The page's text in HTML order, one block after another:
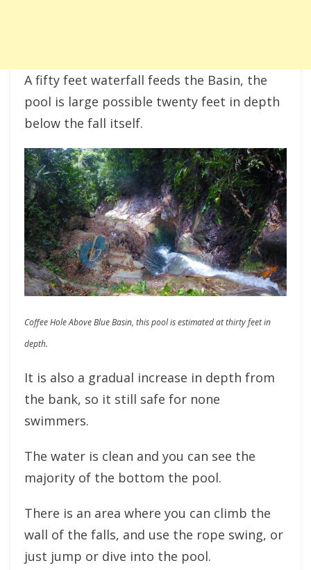
A fifty feet waterfall feeds the Basin, the
pool is large possible twenty feet in depth
below the fall itself.
Coffee Hole Above Blue Basin, this pool is estimated at thirty feet in
depth.
It is also a gradual increase in depth from
the bank, so it still safe for none
swimmers.
The water is clean and you can see the
majority of the bottom the pool.
There is an area where you can climb the
wall of the falls, and use the rope swing, or
just jump or dive into the pool.